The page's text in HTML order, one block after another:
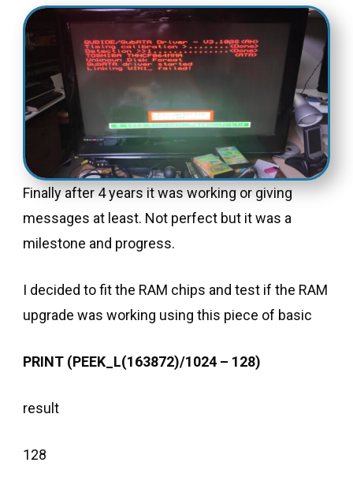
Finally after 4 years it was working or giving
messages at least. Not perfect but it was a
milestone and progress.
I decided to fit the RAM chips and test if the RAM
upgrade was working using this piece of basic
PRINT (PEEK_L(163872)/1024 – 128)
result
128